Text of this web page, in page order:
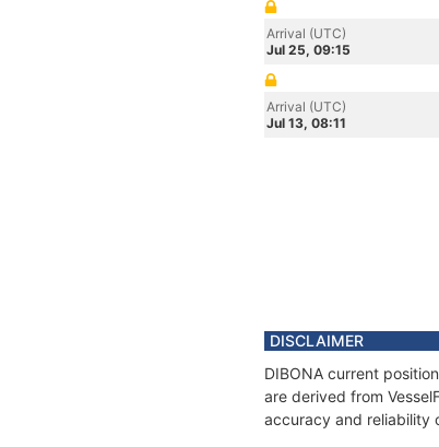
Arrival (UTC)
Jul 25, 09:15
Arrival (UTC)
Jul 13, 08:11
DISCLAIMER
DIBONA current
are derived from
accuracy and reliability